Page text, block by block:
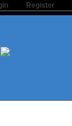
Register